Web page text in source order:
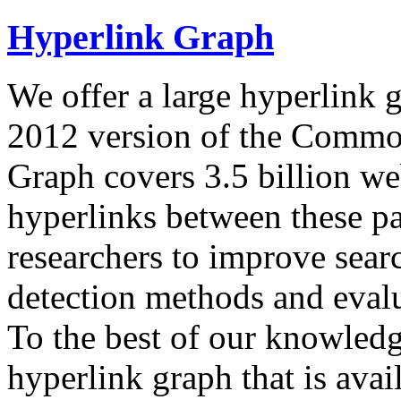
Hyperlink Graph
We offer a large hyperlink
2012 version of the
Graph covers 3.5 billion
hyperlinks between these
researchers to improve
detection methods and
To the best of our
hyperlink graph that is